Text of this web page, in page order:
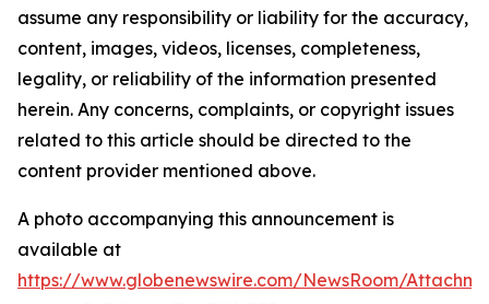
assume any responsibility or liability for the accuracy,
content, images, videos, licenses, completeness,
legality, or reliability of the information presented
herein. Any concerns, complaints, or copyright issues
related to this article should be directed to the
content provider mentioned above.
A photo accompanying this announcement is
available at
https://www.globenewswire.com/NewsRoom/